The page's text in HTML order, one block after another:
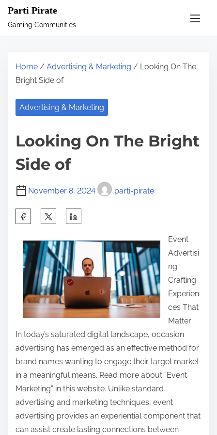
Parti Pirate
Gaming Communities
Home / Advertising & Marketing / Looking On The
Bright Side of
Advertising & Marketing
Looking On The Bright
Side of
November 8, 2024 parti-pirate
p
o
s
t
o
n
:
Event
Advertisi
ng:
Crafting
Experien
ces That
Matter
In today’s saturated digital landscape, occasion
advertising has emerged as an effective method for
brand names wanting to engage their target market
in a meaningful means. Read more about “Event
Marketing” in this website. Unlike standard
advertising and marketing techniques, event
advertising provides an experiential component that
can assist create lasting connections between